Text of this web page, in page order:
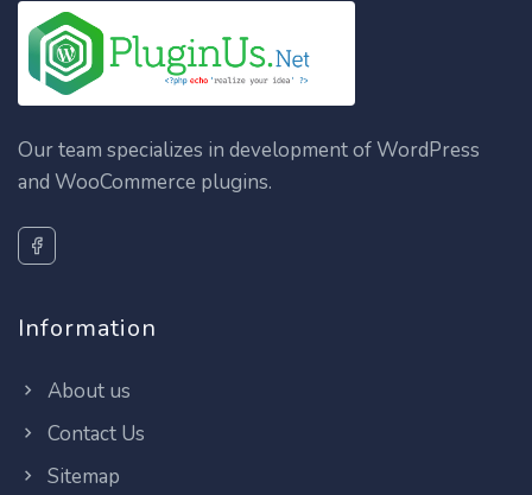
Our team specializes in development of WordPress
and WooCommerce plugins.
Information
About us
Contact Us
Sitemap